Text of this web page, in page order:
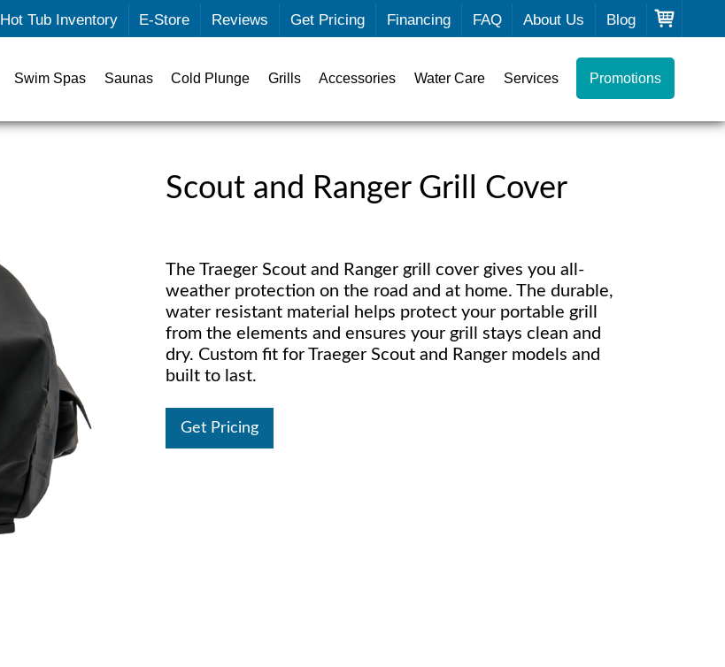
Hot Tub Inventory E-Store Reviews Get Pricing Financing FAQ About Us Blog
Swim Spas Saunas Cold Plunge Grills Accessories Water Care Services Promotions
Scout and Ranger Grill Cover
The Traeger Scout and Ranger grill cover gives you all-
weather protection on the road and at home. The durable,
water resistant material helps protect your portable grill
from the elements and ensures your grill stays clean and
dry. Custom fit for Traeger Scout and Ranger models and
built to last.
Get Pricing